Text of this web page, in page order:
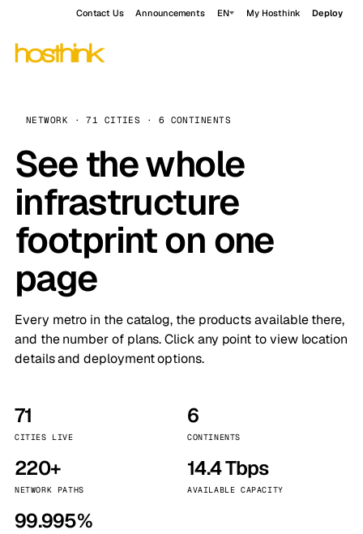
Contact Us Announcements EN My Hosthink Deploy
NETWORK · 71 CITIES · 6 CONTINENTS
See the whole
infrastructure
footprint on one
page
Every metro in the catalog, the products available there,
and the number of plans. Click any point to view location
details and deployment options.
71
CITIES LIVE
6
CONTINENTS
220+
NETWORK PATHS
14.4 Tbps
AVAILABLE CAPACITY
99.995%